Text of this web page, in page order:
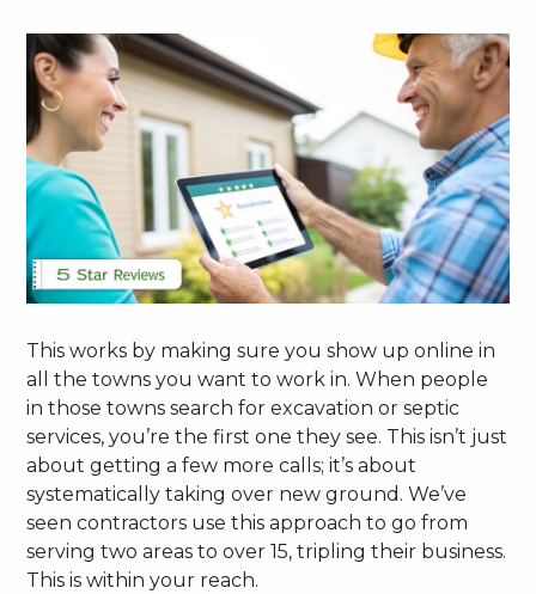
This works by making sure you show up online in
all the towns you want to work in. When people
in those towns search for excavation or septic
services, you’re the first one they see. This isn’t just
about getting a few more calls; it’s about
systematically taking over new ground. We’ve
seen contractors use this approach to go from
serving two areas to over 15, tripling their business.
This is within your reach.